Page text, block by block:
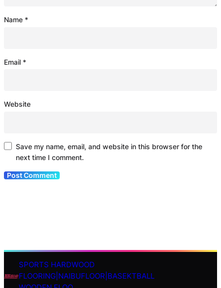
Name *
Email *
Website
Save my name, email, and website in this browser for the
next time I comment.
SPORTS HARDWOOD
FLOORING|NAIBUFLOOR|BASEKTBALL
S